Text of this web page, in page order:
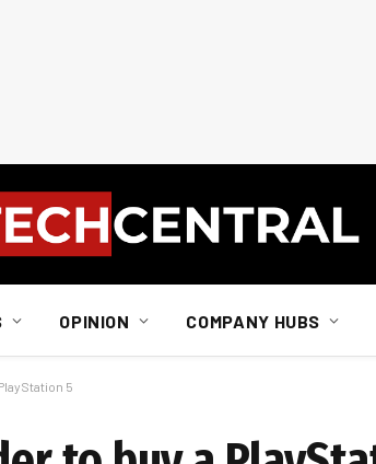
OPINION COMPANY HUBS
5